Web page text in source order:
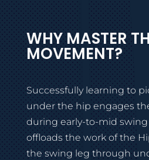
WHY MASTER
MOVEMENT?
Successfully learning to
under the hip engages
during early-to-mid swing
offloads the work of the
the swing leg through